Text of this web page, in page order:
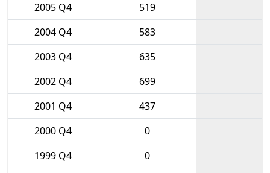
2005 Q4
519
2004 Q4
583
2003 Q4
635
2002 Q4
699
2001 Q4
437
2000 Q4
0
1999 Q4
0